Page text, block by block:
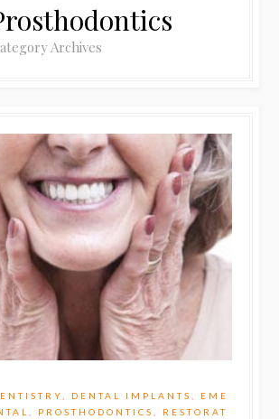
Archives
DENTAL IMPLANTS
EME
PROSTHODONTICS
RESTORAT